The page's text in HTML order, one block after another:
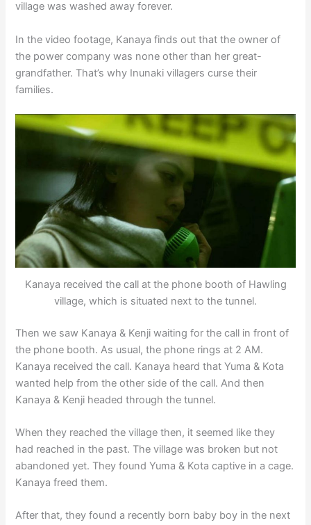
village was washed away forever.
In the video footage, Kanaya finds out that the owner of
the power company was none other than her great-
grandfather. That’s why Inunaki villagers curse their
families.
Kanaya received the call at the phone booth of Hawling
village, which is situated next to the tunnel.
Then we saw Kanaya & Kenji waiting for the call in front of
the phone booth. As usual, the phone rings at 2 AM.
Kanaya received the call. Kanaya heard that Yuma & Kota
wanted help from the other side of the call. And then
Kanaya & Kenji headed through the tunnel.
When they reached the village then, it seemed like they
had reached in the past. The village was broken but not
abandoned yet. They found Yuma & Kota captive in a cage.
Kanaya freed them.
After that, they found a recently born baby boy in the next